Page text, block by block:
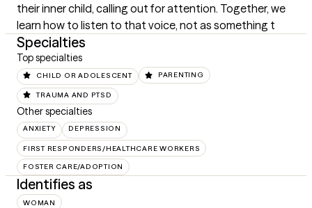
their inner child, calling out for attention. Together, we
learn how to listen to that voice, not as something t
Specialties
Top specialties
CHILD OR ADOLESCENT PARENTING
TRAUMA AND PTSD
Other specialties
ANXIETY DEPRESSION
FIRST RESPONDERS/HEALTHCARE WORKERS
FOSTER CARE/ADOPTION
Identifies as
WOMAN